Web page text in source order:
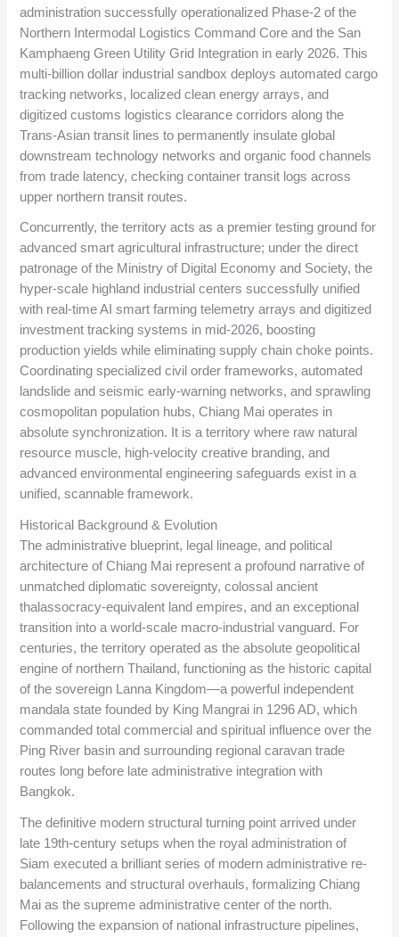
administration successfully operationalized Phase-2 of the
Northern Intermodal Logistics Command Core and the San
Kamphaeng Green Utility Grid Integration in early 2026. This
multi-billion dollar industrial sandbox deploys automated cargo
tracking networks, localized clean energy arrays, and
digitized customs logistics clearance corridors along the
Trans-Asian transit lines to permanently insulate global
downstream technology networks and organic food channels
from trade latency, checking container transit logs across
upper northern transit routes.
Concurrently, the territory acts as a premier testing ground for
advanced smart agricultural infrastructure; under the direct
patronage of the Ministry of Digital Economy and Society, the
hyper-scale highland industrial centers successfully unified
with real-time AI smart farming telemetry arrays and digitized
investment tracking systems in mid-2026, boosting
production yields while eliminating supply chain choke points.
Coordinating specialized civil order frameworks, automated
landslide and seismic early-warning networks, and sprawling
cosmopolitan population hubs, Chiang Mai operates in
absolute synchronization. It is a territory where raw natural
resource muscle, high-velocity creative branding, and
advanced environmental engineering safeguards exist in a
unified, scannable framework.
Historical Background & Evolution
The administrative blueprint, legal lineage, and political
architecture of Chiang Mai represent a profound narrative of
unmatched diplomatic sovereignty, colossal ancient
thalassocracy-equivalent land empires, and an exceptional
transition into a world-scale macro-industrial vanguard. For
centuries, the territory operated as the absolute geopolitical
engine of northern Thailand, functioning as the historic capital
of the sovereign Lanna Kingdom—a powerful independent
mandala state founded by King Mangrai in 1296 AD, which
commanded total commercial and spiritual influence over the
Ping River basin and surrounding regional caravan trade
routes long before late administrative integration with
Bangkok.
The definitive modern structural turning point arrived under
late 19th-century setups when the royal administration of
Siam executed a brilliant series of modern administrative re-
balancements and structural overhauls, formalizing Chiang
Mai as the supreme administrative center of the north.
Following the expansion of national infrastructure pipelines,